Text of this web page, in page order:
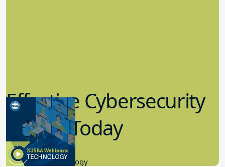
Effective Cybersecurity
in K-12 Today
8.10.2023
Educational Technology